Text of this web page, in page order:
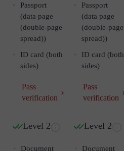
Passport
(data page
(double-page
spread))
ID card (both
sides)
Pass
verification
Level 2
Document
Passport
(data page
(double-page
spread))
ID card (both
sides)
Pass
verification
Level 2
Document